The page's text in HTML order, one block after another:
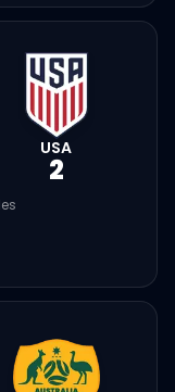
USA
2